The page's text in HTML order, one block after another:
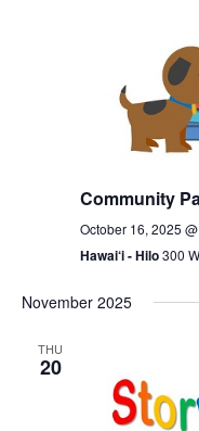
Community
October 16, 2025
Hawai‘i - Hilo300
November 2025
THU
20